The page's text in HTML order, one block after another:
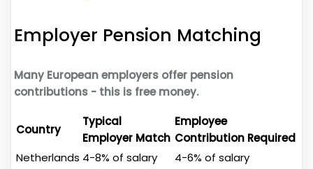
Employer Pension Matching
Many European employers offer pension
contributions - this is free money.
Country
Typical
Employer Match
Employee
Contribution Required
Netherlands 4-8% of salary
4-6% of salary